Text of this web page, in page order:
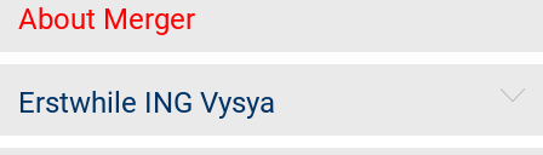
About Merger
Erstwhile ING Vysya